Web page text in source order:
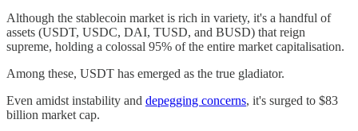
Although the stablecoin market is rich in variety, it's a handful of
assets (USDT, USDC, DAI, TUSD, and BUSD) that reign
supreme, holding a colossal 95% of the entire market capitalisation.
Among these, USDT has emerged as the true gladiator.
Even amidst instability and depegging concerns, it's surged to $83
billion market cap.